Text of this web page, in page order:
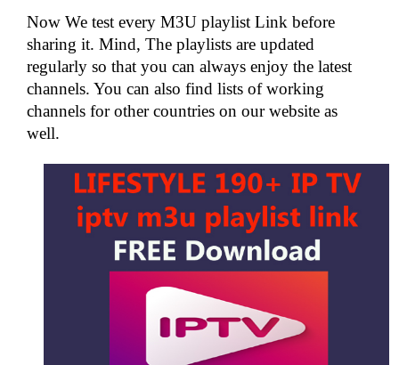
Now We test every M3U playlist Link before
sharing it. Mind, The playlists are updated
regularly so that you can always enjoy the latest
channels. You can also find lists of working
channels for other countries on our website as
well.